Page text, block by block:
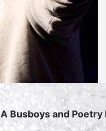
A Busboys and